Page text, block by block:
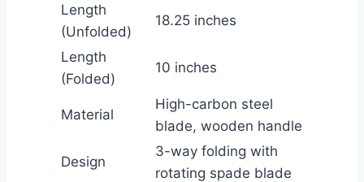
Length
(Unfolded)
18.25 inches
Length
(Folded)
10 inches
Material
High-carbon steel
blade, wooden handle
Design
3-way folding with
rotating spade blade